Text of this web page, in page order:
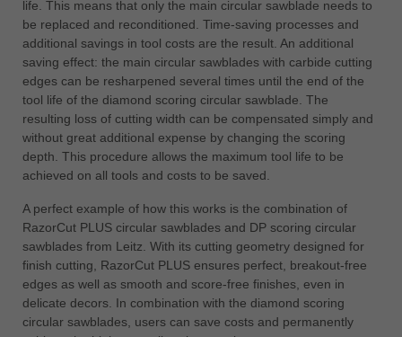
life. This means that only the main circular sawblade needs to
be replaced and reconditioned. Time-saving processes and
additional savings in tool costs are the result. An additional
saving effect: the main circular sawblades with carbide cutting
edges can be resharpened several times until the end of the
tool life of the diamond scoring circular sawblade. The
resulting loss of cutting width can be compensated simply and
without great additional expense by changing the scoring
depth. This procedure allows the maximum tool life to be
achieved on all tools and costs to be saved.
A perfect example of how this works is the combination of
RazorCut PLUS circular sawblades and DP scoring circular
sawblades from Leitz. With its cutting geometry designed for
finish cutting, RazorCut PLUS ensures perfect, breakout-free
edges as well as smooth and score-free finishes, even in
delicate decors. In combination with the diamond scoring
circular sawblades, users can save costs and permanently